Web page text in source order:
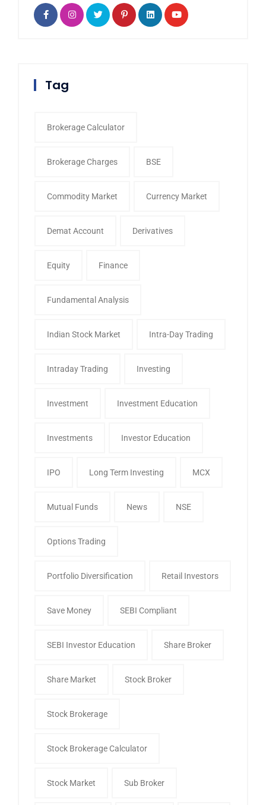
Tag
Brokerage Calculator
Brokerage Charges BSE
Commodity Market Currency Market
Demat Account Derivatives
Equity Finance
Fundamental Analysis
Indian Stock Market Intra-Day Trading
Intraday Trading Investing
Investment Investment Education
Investments Investor Education
IPO Long Term Investing MCX
Mutual Funds News NSE
Options Trading
Portfolio Diversification Retail Investors
Save Money SEBI Compliant
SEBI Investor Education Share Broker
Share Market Stock Broker
Stock Brokerage
Stock Brokerage Calculator
Stock Market Sub Broker